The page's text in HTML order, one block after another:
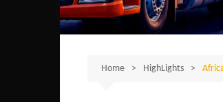
Home HighLights